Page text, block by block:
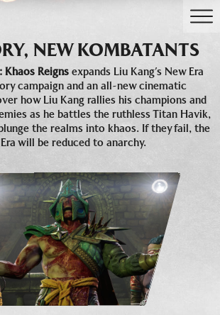
NEW KOMBATANTS
Reigns expands Liu Kang’s New Era
campaign and an all-new cinematic
how Liu Kang rallies his champions and
as he battles the ruthless Titan Havik,
the realms into khaos. If they fail, the
will be reduced to anarchy.